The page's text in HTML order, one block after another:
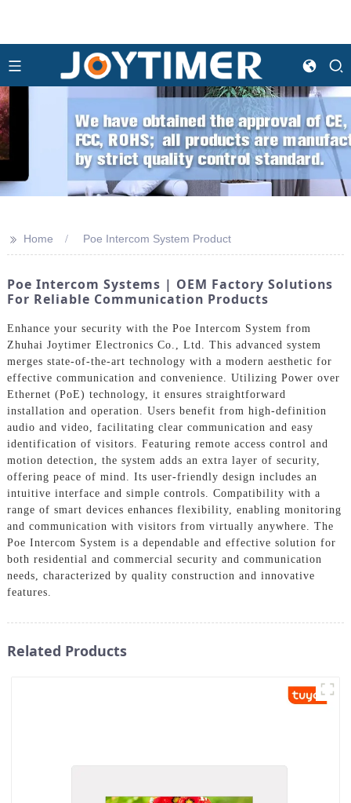
>> Home Poe Intercom System Product
Poe Intercom Systems | OEM Factory Solutions
For Reliable Communication Products
Enhance your security with the Poe Intercom System from
Zhuhai Joytimer Electronics Co., Ltd. This advanced system
merges state-of-the-art technology with a modern aesthetic for
effective communication and convenience. Utilizing Power over
Ethernet (PoE) technology, it ensures straightforward
installation and operation. Users benefit from high-definition
audio and video, facilitating clear communication and easy
identification of visitors. Featuring remote access control and
motion detection, the system adds an extra layer of security,
offering peace of mind. Its user-friendly design includes an
intuitive interface and simple controls. Compatibility with a
range of smart devices enhances flexibility, enabling monitoring
and communication with visitors from virtually anywhere. The
Poe Intercom System is a dependable and effective solution for
both residential and commercial security and communication
needs, characterized by quality construction and innovative
features.
Related Products